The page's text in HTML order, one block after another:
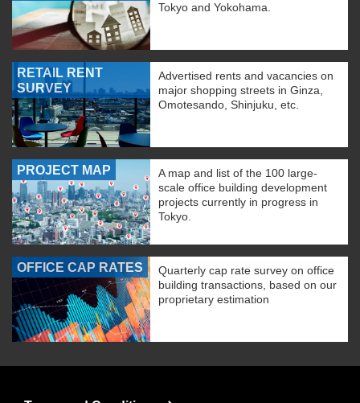
Tokyo and Yokohama.
RETAIL RENT
SURVEY
Advertised rents and vacancies on
major shopping streets in Ginza,
Omotesando, Shinjuku, etc.
PROJECT MAP
A map and list of the 100 large-
scale office building development
projects currently in progress in
Tokyo.
OFFICE CAP RATES
Quarterly cap rate survey on office
building transactions, based on our
proprietary estimation